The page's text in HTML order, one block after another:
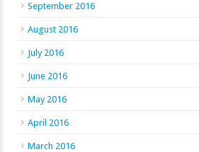
September 2016
August 2016
July 2016
June 2016
May 2016
April 2016
March 2016